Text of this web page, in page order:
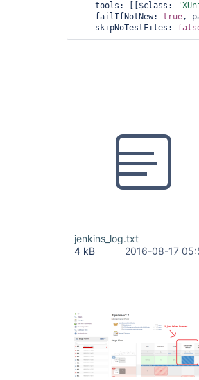
    tools: [[$class:
    failIfNotNew:
true,
    skipNoTestFiles:
jenkins_log.txt
4 kB
2016-08-17